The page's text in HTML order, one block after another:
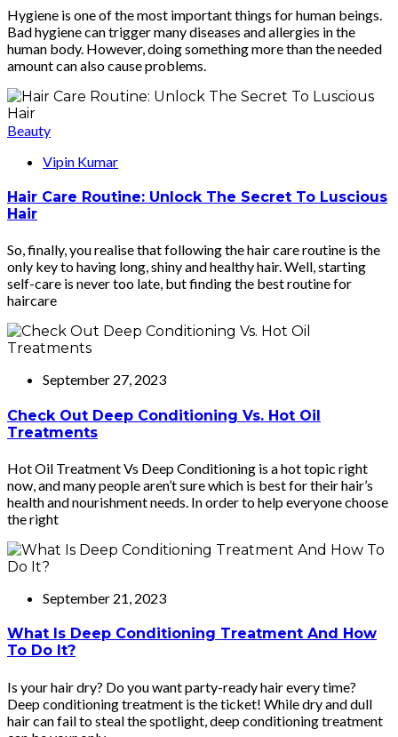
Hygiene is one of the most important things for human beings.
Bad hygiene can trigger many diseases and allergies in the
human body. However, doing something more than the needed
amount can also cause problems.
Beauty
Vipin Kumar
Hair Care Routine: Unlock The Secret To Luscious
Hair
So, finally, you realise that following the hair care routine is the
only key to having long, shiny and healthy hair. Well, starting
self-care is never too late, but finding the best routine for
haircare
September 27, 2023
Check Out Deep Conditioning Vs. Hot Oil
Treatments
Hot Oil Treatment Vs Deep Conditioning is a hot topic right
now, and many people aren’t sure which is best for their hair’s
health and nourishment needs. In order to help everyone choose
the right
September 21, 2023
What Is Deep Conditioning Treatment And How
To Do It?
Is your hair dry? Do you want party-ready hair every time?
Deep conditioning treatment is the ticket! While dry and dull
hair can fail to steal the spotlight, deep conditioning treatment